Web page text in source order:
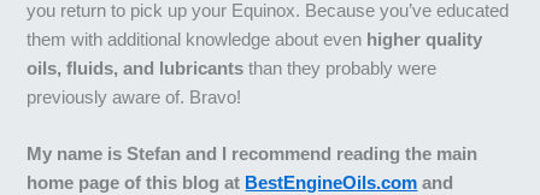
you return to pick up your Equinox. Because you’ve educated
them with additional knowledge about even higher quality
oils, fluids, and lubricants than they probably were
previously aware of. Bravo!
My name is Stefan and I recommend reading the main
home page of this blog at BestEngineOils.com and